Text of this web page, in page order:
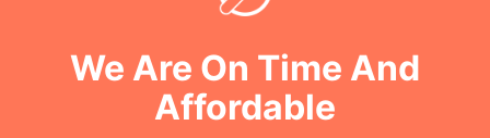
We Are On Time And
Affordable